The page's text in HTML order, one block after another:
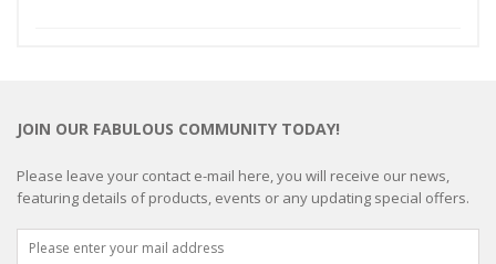
JOIN OUR FABULOUS COMMUNITY TODAY!
Please leave your contact e-mail here, you will receive our news,
featuring details of products, events or any updating special offers.